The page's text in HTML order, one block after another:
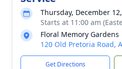
Thursday, December
Starts at 11:00 am
Floral Memory Gardens
120 Old Pretoria Road,
Get Directions